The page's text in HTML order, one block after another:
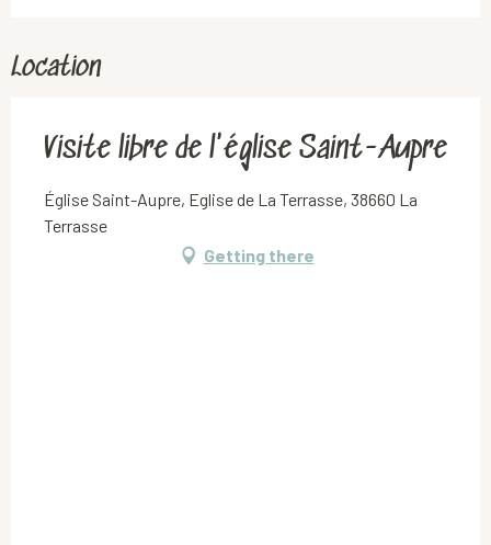
Location
Visite libre de l'église Saint-Aupre
Église Saint-Aupre, Eglise de La Terrasse, 38660 La
Terrasse
Getting there